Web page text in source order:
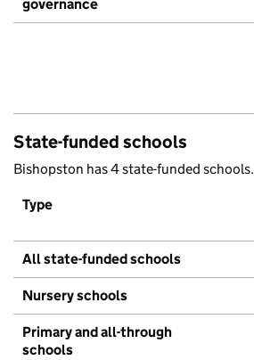
governance
State-funded schools
Bishopston has 4 state-funded schools.
Type
All state-funded schools
Nursery schools
Primary and all-through
schools